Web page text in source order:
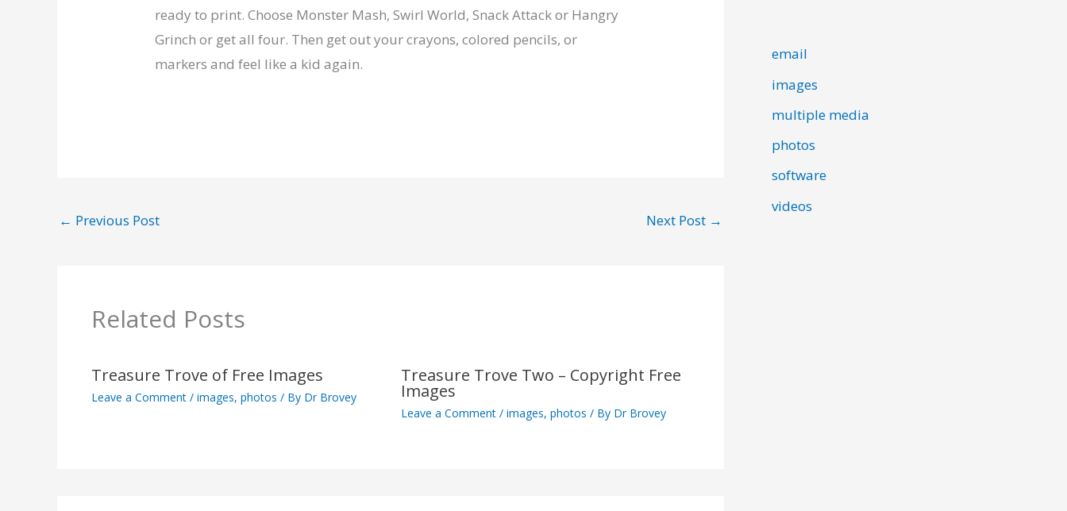
ready to print. Choose Monster Mash, Swirl World, Snack Attack or Hangry
Grinch or get all four. Then get out your crayons, colored pencils, or
markers and feel like a kid again.
← Previous Post Next Post →
Related Posts
Treasure Trove of Free Images
Leave a Comment / images, photos / By Dr Brovey
Treasure Trove Two – Copyright Free
Images
Leave a Comment / images, photos / By Dr Brovey
email
images
multiple media
photos
software
videos